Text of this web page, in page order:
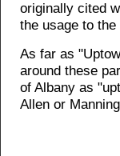
originally cited
the usage to
As far as
around these
of Albany as
Allen or